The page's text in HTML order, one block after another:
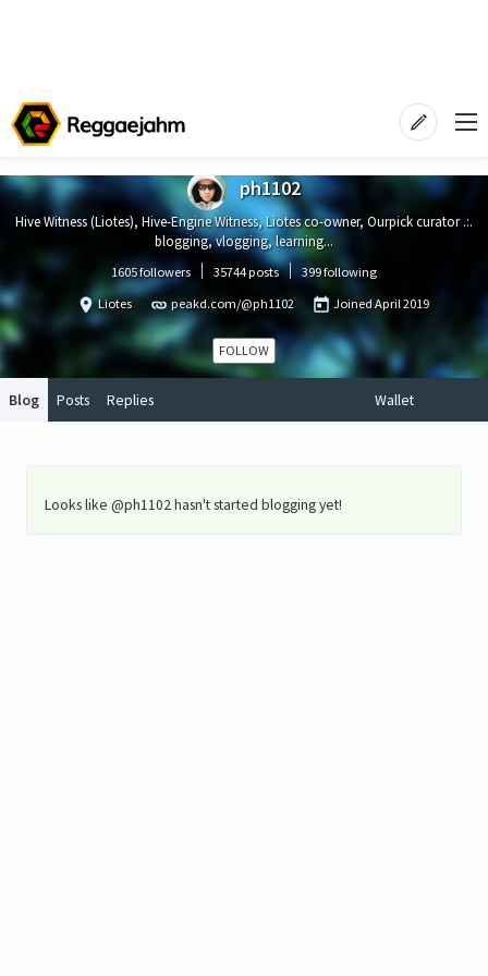
ph1102
Hive Witness (Liotes), Hive-Engine Witness, Liotes co-owner, Ourpick curator .:.
blogging, vlogging, learning...
1605 followers 35744 posts
399 following
Liotes
peakd.com/@ph1102 Joined April 2019
FOLLOW
Blog Posts Replies Wallet
Looks like @ph1102 hasn't started blogging yet!